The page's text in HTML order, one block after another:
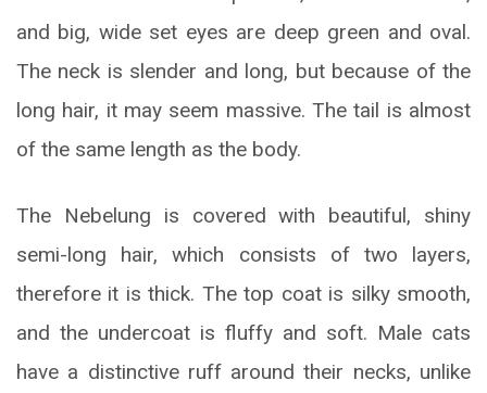
and big, wide set eyes are deep green and oval.
The neck is slender and long, but because of the
long hair, it may seem massive. The tail is almost
of the same length as the body.
The Nebelung is covered with beautiful, shiny
semi-long hair, which consists of two layers,
therefore it is thick. The top coat is silky smooth,
and the undercoat is fluffy and soft. Male cats
have a distinctive ruff around their necks, unlike